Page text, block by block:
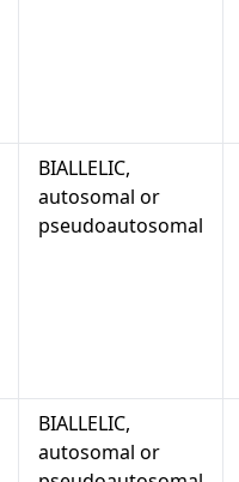
BIALLELIC,
autosomal or
pseudoautosomal
BIALLELIC,
autosomal or